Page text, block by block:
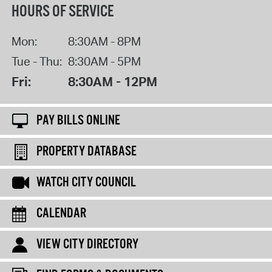
HOURS OF SERVICE
Mon:
8:30AM - 8PM
Tue - Thu: 8:30AM - 5PM
Fri: 8:30AM - 12PM
PAY BILLS ONLINE
PROPERTY DATABASE
WATCH CITY COUNCIL
CALENDAR
VIEW CITY DIRECTORY